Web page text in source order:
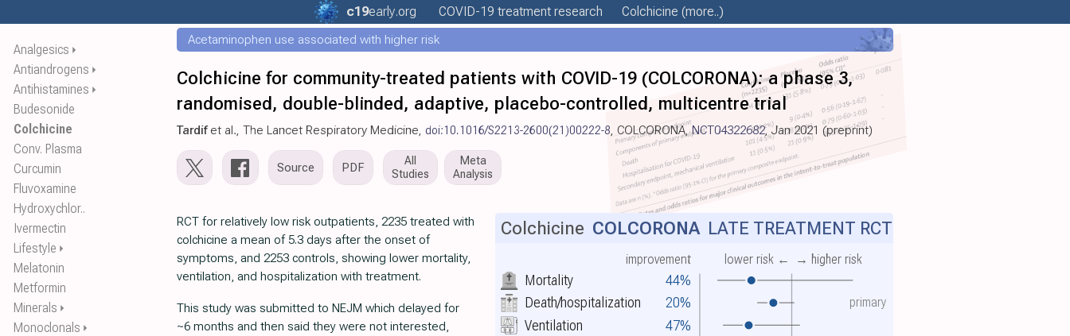
Analgesics ⏵
Antiandrogens ⏵
Antihistamines ⏵
Budesonide
Colchicine
Conv. Plasma
Curcumin
Fluvoxamine
Hydroxychlor..
Ivermectin
Lifestyle ⏵
Melatonin
Metformin
Minerals ⏵
Monoclonals ⏵
c19early.org COVID-19 treatment research Colchicine (more..)
Acetaminophen use associated with higher risk
Colchicine for community-treated patients with COVID-19 (COLCORONA): a phase 3,
randomised, double-blinded, adaptive, placebo-controlled, multicentre trial
Tardifet al., The Lancet Respiratory Medicine, doi:10.1016/S2213-2600(21)00222-8, COLCORONA,NCT04322682, Jan 2021 (preprint)
Source PDF
All
Studies
Meta
Analysis
Mortality 44%
improvement lower risk ← → higher risk
Death/hospitalization 20% primary
Ventilation 47%
Colchicine COLCORONALATE TREATMENT RCT
RCT for relatively low risk outpatients, 2235 treated with
colchicine a mean of 5.3 days after the onset of
symptoms, and 2253 controls, showing lower mortality,
ventilation, and hospitalization with treatment.
This study was submitted to NEJM which delayed for
~6 months and then said they were not interested,